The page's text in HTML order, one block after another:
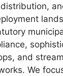
and
We